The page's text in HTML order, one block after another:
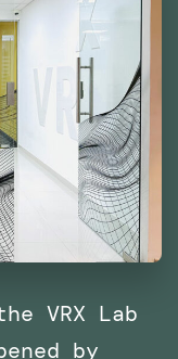
VRX Lab
by